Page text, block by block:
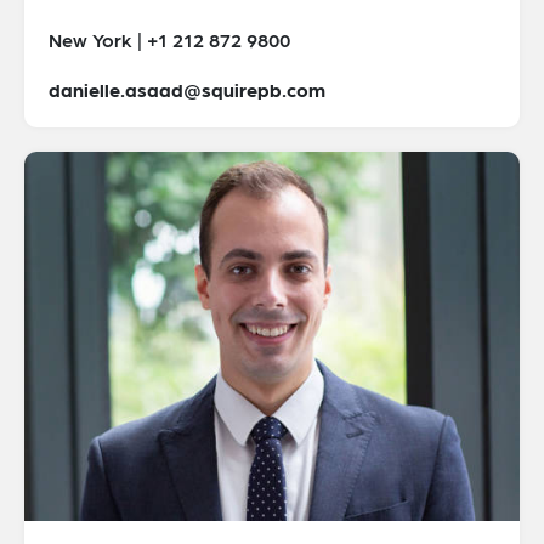
New York | +1 212 872 9800
danielle.asaad@squirepb.com